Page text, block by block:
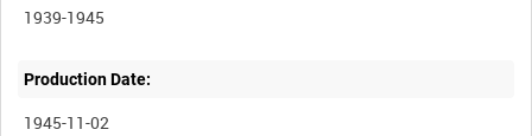
1939-1945
Production Date:
1945-11-02